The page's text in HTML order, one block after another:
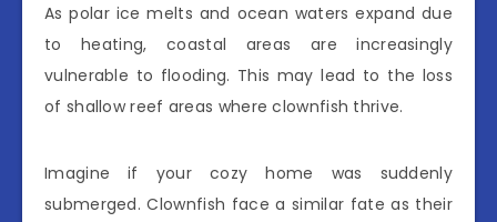
As polar ice melts and ocean waters expand due
to heating, coastal areas are increasingly
vulnerable to flooding. This may lead to the loss
of shallow reef areas where clownfish thrive.
Imagine if your cozy home was suddenly
submerged. Clownfish face a similar fate as their